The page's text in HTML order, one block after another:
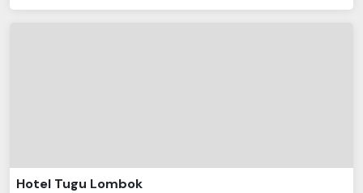
Hotel Tugu Lombok